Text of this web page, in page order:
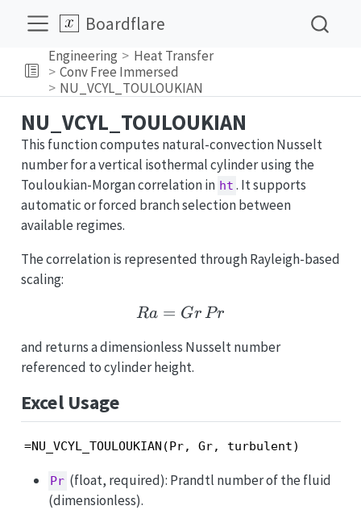
Boardflare
Engineering
Heat Transfer
Conv Free Immersed
NU_VCYL_TOULOUKIAN
NU_VCYL_TOULOUKIAN
This function computes natural-convection Nusselt
number for a vertical isothermal cylinder using the
Touloukian-Morgan correlation in ht . It supports
automatic or forced branch selection between
available regimes.
The correlation is represented through Rayleigh-based
scaling:
Ra = Gr\,Pr
Ra = Gr Pr
and returns a dimensionless Nusselt number
referenced to cylinder height.
Excel Usage
=NU_VCYL_TOULOUKIAN(Pr, Gr, turbulent)
Pr (float, required): Prandtl number of the fluid
(dimensionless).